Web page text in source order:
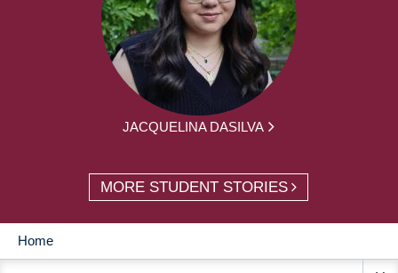
JACQUELINA DASILVA
MORE STUDENT STORIES
MAIN
Home